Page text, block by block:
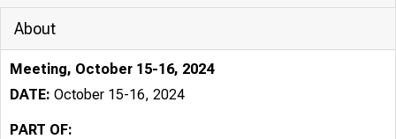
About
Meeting, October 15-16, 2024
DATE: October 15-16, 2024
PART OF: